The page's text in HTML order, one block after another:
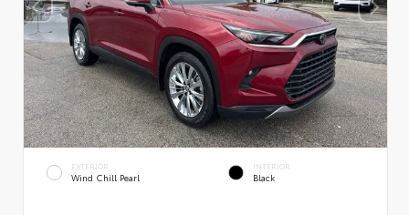
EXTERIOR
Wind Chill Pearl
INTERIOR
Black